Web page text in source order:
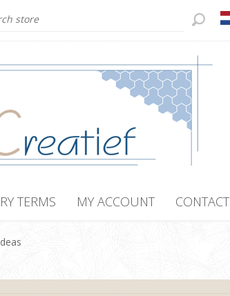
TERMS MY ACCOUNT CONTACT